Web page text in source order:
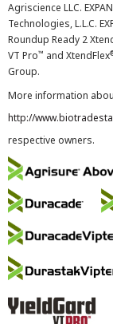
Agriscience LLC.
Technologies, L.L.C.
Roundup Ready 2
VT Pro™ and XtendFlex
Group.
More information
http://
respective owners.